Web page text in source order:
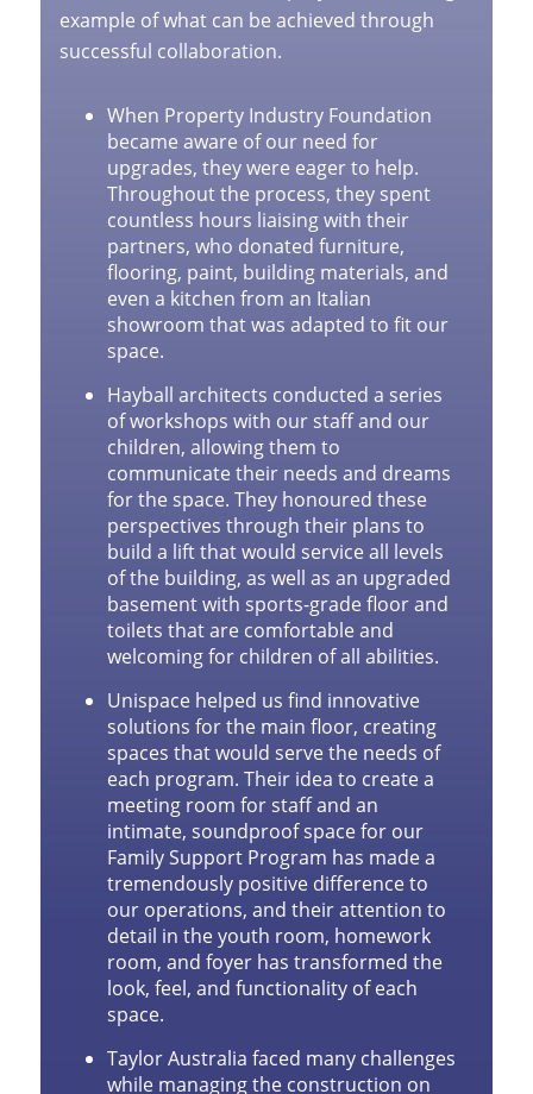
example of what can be achieved through
successful collaboration.
When Property Industry Foundation
became aware of our need for
upgrades, they were eager to help.
Throughout the process, they spent
countless hours liaising with their
partners, who donated furniture,
flooring, paint, building materials, and
even a kitchen from an Italian
showroom that was adapted to fit our
space.
Hayball architects conducted a series
of workshops with our staff and our
children, allowing them to
communicate their needs and dreams
for the space. They honoured these
perspectives through their plans to
build a lift that would service all levels
of the building, as well as an upgraded
basement with sports-grade floor and
toilets that are comfortable and
welcoming for children of all abilities.
Unispace helped us find innovative
solutions for the main floor, creating
spaces that would serve the needs of
each program. Their idea to create a
meeting room for staff and an
intimate, soundproof space for our
Family Support Program has made a
tremendously positive difference to
our operations, and their attention to
detail in the youth room, homework
room, and foyer has transformed the
look, feel, and functionality of each
space.
Taylor Australia faced many challenges
while managing the construction on